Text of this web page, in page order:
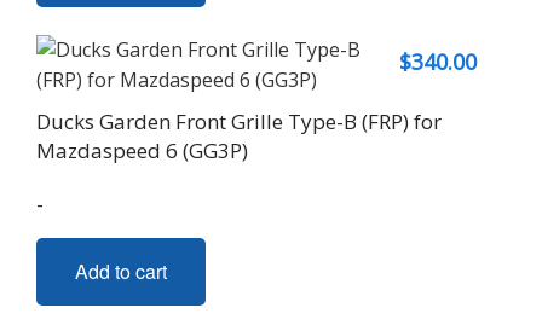
$340.00
Ducks Garden Front Grille Type-B (FRP) for
Mazdaspeed 6 (GG3P)
-
Add to cart